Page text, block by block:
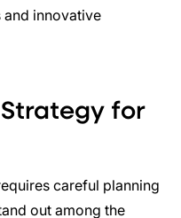
innovative
for
careful planning
out among the